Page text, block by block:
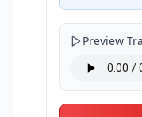
Preview